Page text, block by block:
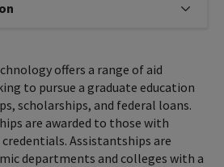
Click to expose navigation links
offers a range of aid
to pursue a graduate education
scholarships, and federal loans.
are awarded to those with
Assistantships are
departments and colleges with a